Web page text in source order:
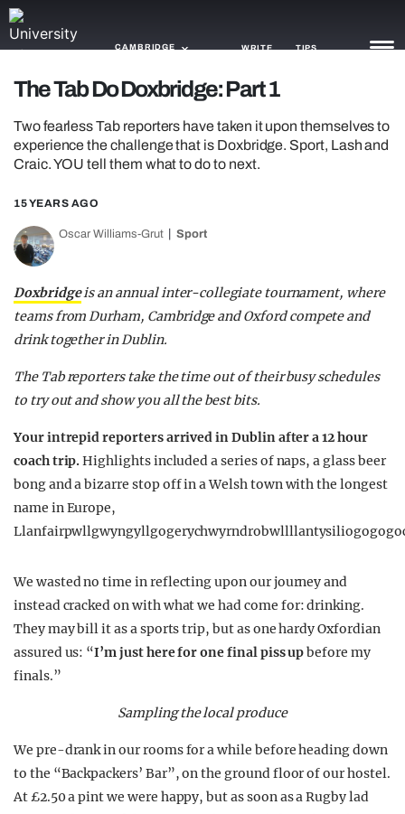
CAMBRIDGE WRITE TIPS
TRASH
AGENDA
TRENDS
OPINION
GUIDES
The Tab Do Doxbridge: Part 1
Two fearless Tab reporters have taken it upon themselves to
experience the challenge that is Doxbridge. Sport, Lash and
Craic. YOU tell them what to do to next.
15 YEARS AGO
Oscar Williams-Grut Sport
Doxbridgeis an annual inter-collegiate tournament, where
teams from Durham, Cambridge and Oxford compete and
drink together in Dublin.
The Tab reporters take the time out of their busy schedules
to try out and show you all the best bits.
Your intrepid reporters arrived in Dublin after a 12 hour
coach trip.Highlights included a series of naps, a glass beer
bong and a bizarre stop off in a Welsh town with the longest
name in Europe,
We wasted no time in reflecting upon our journey and
instead cracked on with what we had come for: drinking.
They may bill it as a sports trip, but as one hardy Oxfordian
assured us: “I’m just here for one final piss upbefore my
finals.”
Sampling the local produce
We pre-drank in our rooms for a while before heading down
to the “Backpackers’ Bar”, on the ground floor of our hostel.
At £2.50 a pint we were happy, but as soon as a Rugby lad